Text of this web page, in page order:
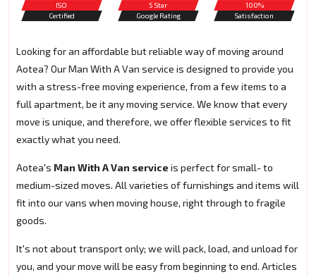
ISO
Certified
5 Star
Google Rating
100%
Satisfaction
Looking for an affordable but reliable way of moving around
Aotea? Our Man With A Van service is designed to provide you
with a stress-free moving experience, from a few items to a
full apartment, be it any moving service. We know that every
move is unique, and therefore, we offer flexible services to fit
exactly what you need.
Aotea's Man With A Van service is perfect for small- to
medium-sized moves. All varieties of furnishings and items will
fit into our vans when moving house, right through to fragile
goods.
It's not about transport only; we will pack, load, and unload for
you, and your move will be easy from beginning to end. Articles